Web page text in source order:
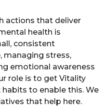
actions that deliver
health is
consistent
managing stress,
emotional awareness
role is to get Vitality
to enable this. We
that help here.